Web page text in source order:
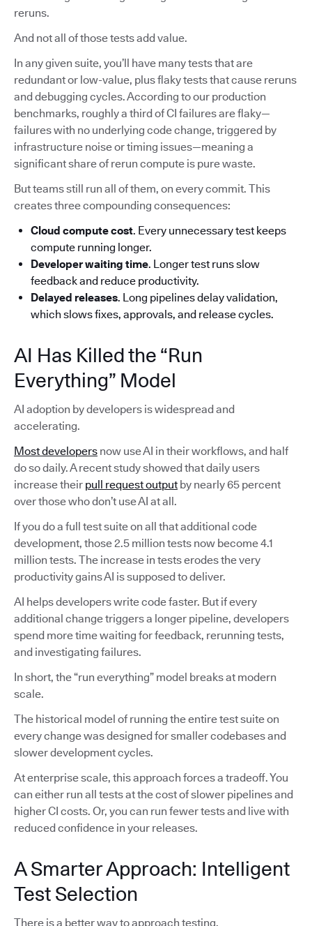
reruns.
And not all of those tests add value.
In any given suite, you’ll have many tests that are
redundant or low-value, plus flaky tests that cause reruns
and debugging cycles. According to our production
benchmarks, roughly a third of CI failures are flaky—
failures with no underlying code change, triggered by
infrastructure noise or timing issues—meaning a
significant share of rerun compute is pure waste.
But teams still run all of them, on every commit. This
creates three compounding consequences:
Cloud compute cost. Every unnecessary test keeps
compute running longer.
Developer waiting time. Longer test runs slow
feedback and reduce productivity.
Delayed releases. Long pipelines delay validation,
which slows fixes, approvals, and release cycles.
AI Has Killed the “Run
Everything” Model
AI adoption by developers is widespread and
accelerating.
Most developers now use AI in their workflows, and half
do so daily. A recent study showed that daily users
increase their pull request output by nearly 65 percent
over those who don’t use AI at all.
If you do a full test suite on all that additional code
development, those 2.5 million tests now become 4.1
million tests. The increase in tests erodes the very
productivity gains AI is supposed to deliver.
AI helps developers write code faster. But if every
additional change triggers a longer pipeline, developers
spend more time waiting for feedback, rerunning tests,
and investigating failures.
In short, the “run everything” model breaks at modern
scale.
The historical model of running the entire test suite on
every change was designed for smaller codebases and
slower development cycles.
At enterprise scale, this approach forces a tradeoff. You
can either run all tests at the cost of slower pipelines and
higher CI costs. Or, you can run fewer tests and live with
reduced confidence in your releases.
A Smarter Approach: Intelligent
Test Selection
There is a better way to approach testing.